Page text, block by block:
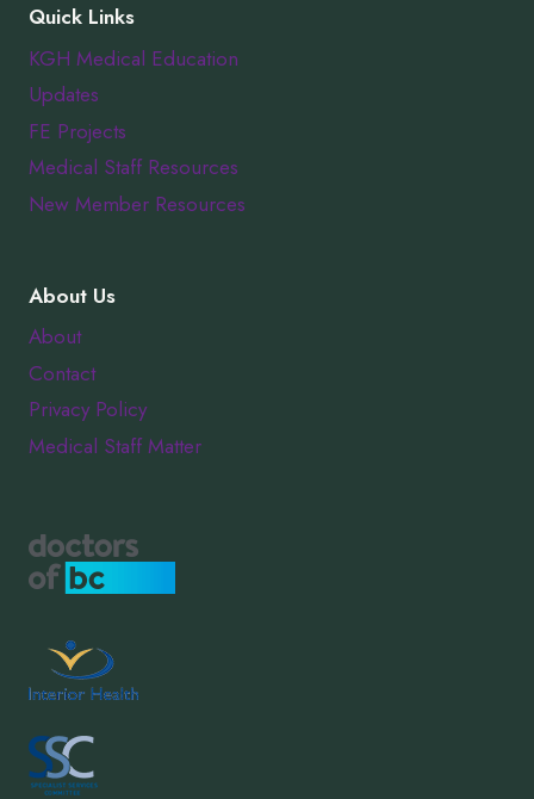
Quick Links
KGH Medical Education
Updates
FE Projects
Medical Staff Resources
New Member Resources
About Us
About
Contact
Privacy Policy
Medical Staff Matter